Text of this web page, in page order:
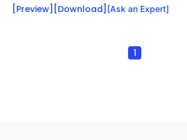
[Preview] [Download] [Ask an Expert]
1